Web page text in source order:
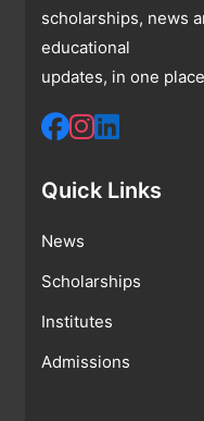
scholarships, news
educational
updates, in one
Quick Links
News
Scholarships
Institutes
Admissions